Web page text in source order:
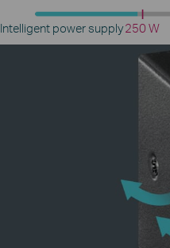
Intelligent power supply250 W